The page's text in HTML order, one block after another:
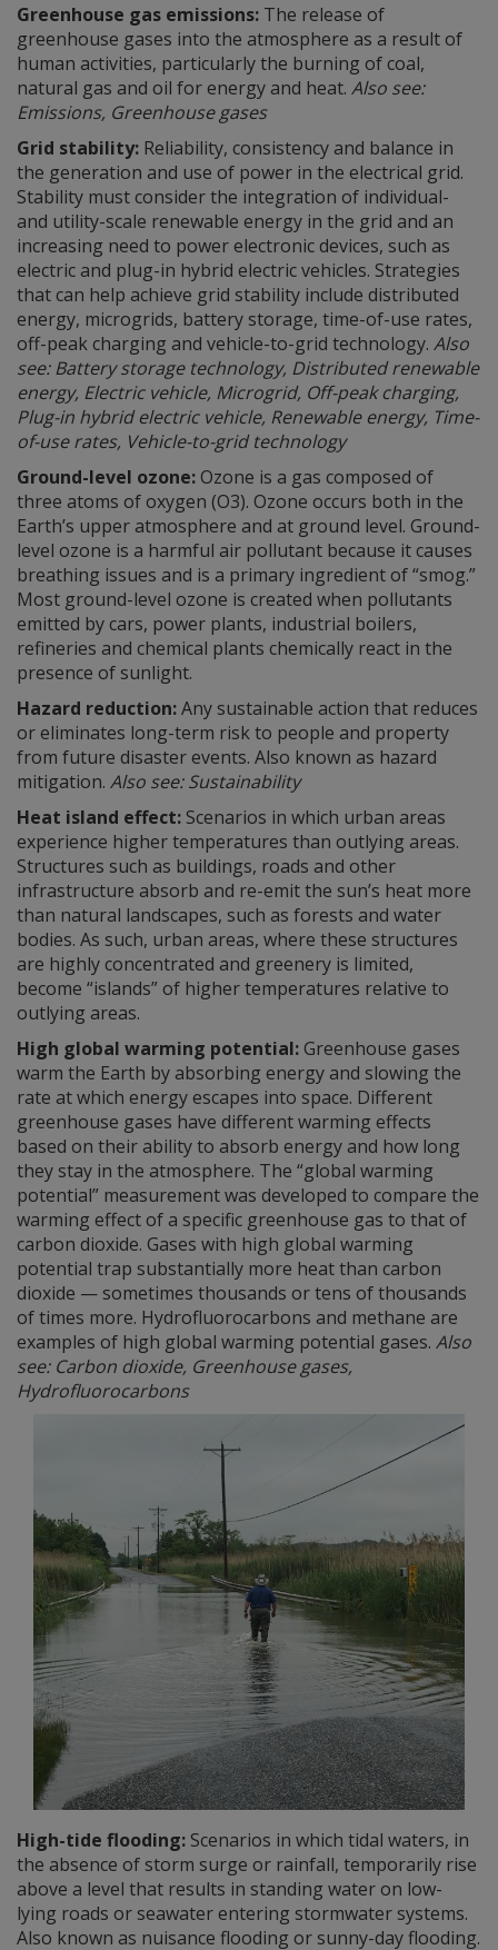
Greenhouse gas emissions: The release of
greenhouse gases into the atmosphere as a result of
human activities, particularly the burning of coal,
natural gas and oil for energy and heat. Also see:
Emissions, Greenhouse gases
Grid stability: Reliability, consistency and balance in
the generation and use of power in the electrical grid.
Stability must consider the integration of individual-
and utility-scale renewable energy in the grid and an
increasing need to power electronic devices, such as
electric and plug-in hybrid electric vehicles. Strategies
that can help achieve grid stability include distributed
energy, microgrids, battery storage, time-of-use rates,
off-peak charging and vehicle-to-grid technology. Also
see: Battery storage technology, Distributed renewable
energy, Electric vehicle, Microgrid, Off-peak charging,
Plug-in hybrid electric vehicle, Renewable energy, Time-
of-use rates, Vehicle-to-grid technology
Ground-level ozone:Ozone is a gas composed of
three atoms of oxygen (O3). Ozone occurs both in the
Earth’s upper atmosphere and at ground level. Ground-
level ozone is a harmful air pollutant because it causes
breathing issues and is a primary ingredient of “smog.”
Most ground-level ozone is created when pollutants
emitted by cars, power plants, industrial boilers,
refineries and chemical plants chemically react in the
presence of sunlight.
Hazard reduction:Any sustainable action that reduces
or eliminates long-term risk to people and property
from future disaster events. Also known as hazard
mitigation. Also see: Sustainability
Heat island effect: Scenarios in which urban areas
experience higher temperatures than outlying areas.
Structures such as buildings, roads and other
infrastructure absorb and re-emit the sun’s heat more
than natural landscapes, such as forests and water
bodies. As such, urban areas, where these structures
are highly concentrated and greenery is limited,
become “islands” of higher temperatures relative to
outlying areas.
High global warming potential: Greenhouse gases
warm the Earth by absorbing energy and slowing the
rate at which energy escapes into space. Different
greenhouse gases have different warming effects
based on their ability to absorb energy and how long
they stay in the atmosphere. The “global warming
potential” measurement was developed to compare the
warming effect of a specific greenhouse gas to that of
carbon dioxide. Gases with high global warming
potential trap substantially more heat than carbon
dioxide — sometimes thousands or tens of thousands
of times more. Hydrofluorocarbons and methane are
examples of high global warming potential gases. Also
see: Carbon dioxide, Greenhouse gases,
Hydrofluorocarbons
High-tide flooding: Scenarios in which tidal waters, in
the absence of storm surge or rainfall, temporarily rise
above a level that results in standing water on low-
lying roads or seawater entering stormwater systems.
Also known as nuisance flooding or sunny-day flooding.